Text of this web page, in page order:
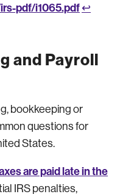
pdf/i1065.pdf↩︎
and Payroll
bookkeeping or
questions for
States.
are paid late in the
IRS penalties,